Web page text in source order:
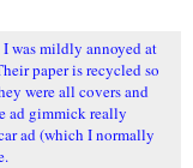
was mildly annoyed at
paper is recycled so
were all covers and
ad gimmick really
ad (which I normally